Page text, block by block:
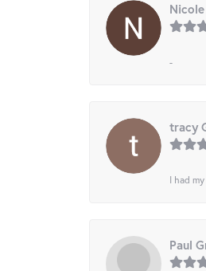
-
tracy
I had
Paul